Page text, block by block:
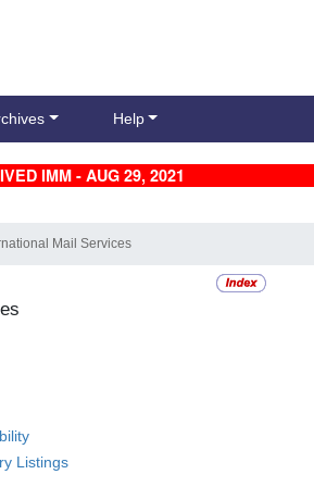
Help
IMM - AUG 29, 2021
Mail Services
Listings